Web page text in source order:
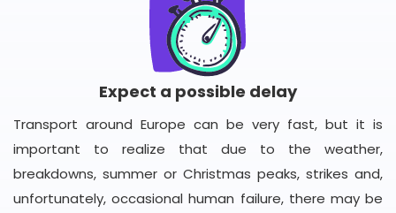
Expect a possible delay
Transport around Europe can be very fast, but it is
important to realize that due to the weather,
breakdowns, summer or Christmas peaks, strikes and,
unfortunately, occasional human failure, there may be